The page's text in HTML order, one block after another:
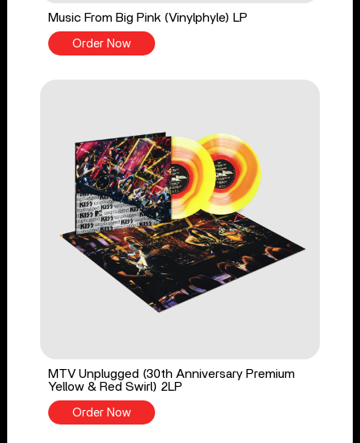
Music From Big Pink (Vinylphyle) LP
Order Now
MTV Unplugged (30th Anniversary Premium
Yellow & Red Swirl) 2LP
Order Now